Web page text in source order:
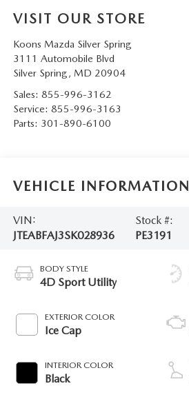
VISIT OUR STORE
Koons Mazda Silver Spring
3111 Automobile Blvd
Silver Spring, MD 20904
Sales: 855-996-3162
Service: 855-996-3163
Parts: 301-890-6100
VEHICLE INFORMATION
VIN:
JTEABFAJ3SK028936
Stock #:
PE3191
BODY STYLE
4D Sport Utility
EXTERIOR COLOR
Ice Cap
INTERIOR COLOR
Black